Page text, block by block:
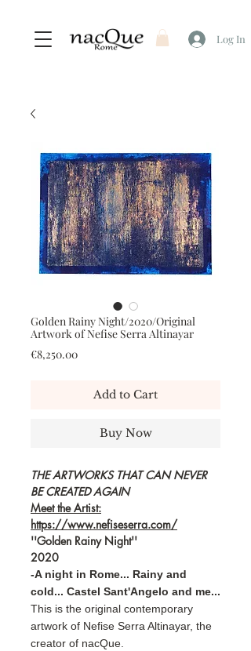
Log In
Golden Rainy Night/2020/Original
Artwork of Nefise Serra Altinayar
€8,250.00Price
Add to Cart
Buy Now
THE ARTWORKS THAT CAN NEVER
BE CREATED AGAIN
Meet the Artist:
https://www.nefiseserra.com/
''Golden Rainy Night''
2020
-A night in Rome... Rainy and
cold... Castel Sant'Angelo and me...
This is the original contemporary
artwork of Nefise Serra Altinayar, the
creator of nacQue.